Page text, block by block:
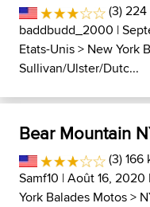
(3)
baddbudd_2000 |
Etats-Unis> New York
Sullivan/Ulster/Dutc...
Bear Mountain
(3) 166
Samf10 | Août 16, 2020 |
York Balades Motos>